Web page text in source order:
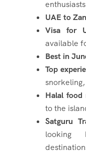
enthusiasts
UAE to
Visa for
available
Best in
Top
Halal food
to the
Satguru
looking